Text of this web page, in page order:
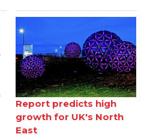
Report predicts high
growth for UK's North
East